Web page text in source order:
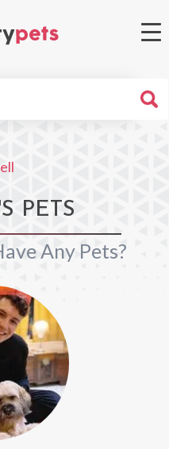
PETS
Any Pets?